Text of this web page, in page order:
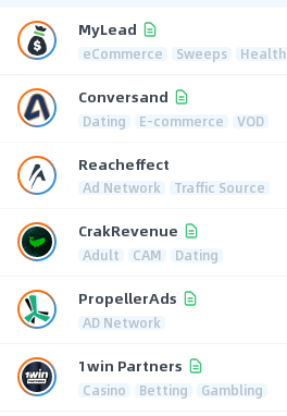
MyLead
eCommerce Sweeps Health
Conversand
Dating E-commerce VOD
Reacheffect
Ad Network Traffic Source
CrakRevenue
Adult CAM Dating
PropellerAds
AD Network
1win Partners
Casino Betting Gambling